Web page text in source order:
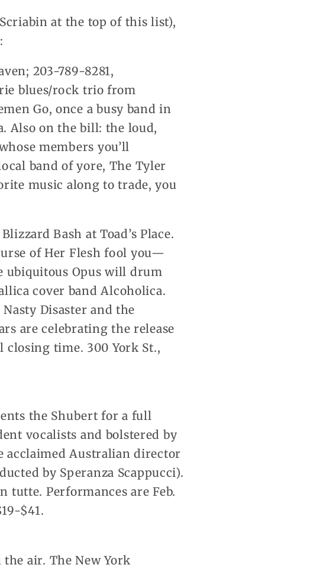
at the top of this list),
203-789-8281,
blues/rock trio from
Go, once a busy band in
Also on the bill: the loud,
members you’ll
band of yore, The Tyler
music along to trade, you
Bash at Toad’s Place.
of Her Flesh fool you—
Opus will drum
cover band Alcoholica.
Disaster and the
are celebrating the release
closing time. 300 York St.,
the Shubert for a full
vocalists and bolstered by
acclaimed Australian director
by Speranza Scappucci).
tutte. Performances are Feb.
$41.
air. The New York